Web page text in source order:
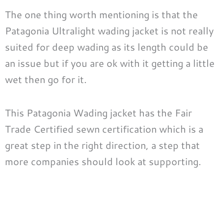
The one thing worth mentioning is that the
Patagonia Ultralight wading jacket is not really
suited for deep wading as its length could be
an issue but if you are ok with it getting a little
wet then go for it.
This Patagonia Wading jacket has the Fair
Trade Certified sewn certification which is a
great step in the right direction, a step that
more companies should look at supporting.